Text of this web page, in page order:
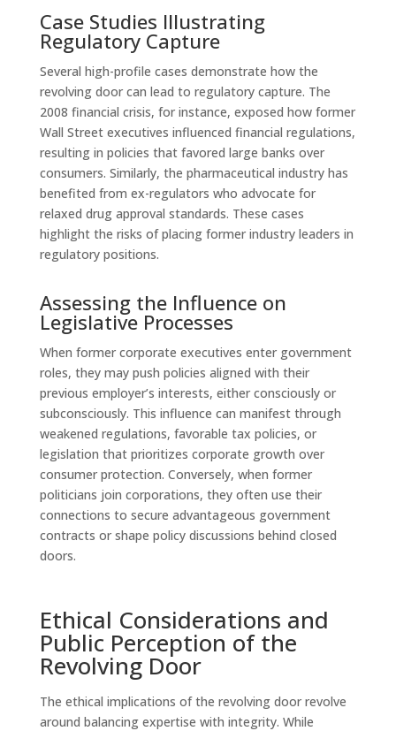
Case Studies Illustrating
Regulatory Capture
Several high-profile cases demonstrate how the
revolving door can lead to regulatory capture. The
2008 financial crisis, for instance, exposed how former
Wall Street executives influenced financial regulations,
resulting in policies that favored large banks over
consumers. Similarly, the pharmaceutical industry has
benefited from ex-regulators who advocate for
relaxed drug approval standards. These cases
highlight the risks of placing former industry leaders in
regulatory positions.
Assessing the Influence on
Legislative Processes
When former corporate executives enter government
roles, they may push policies aligned with their
previous employer’s interests, either consciously or
subconsciously. This influence can manifest through
weakened regulations, favorable tax policies, or
legislation that prioritizes corporate growth over
consumer protection. Conversely, when former
politicians join corporations, they often use their
connections to secure advantageous government
contracts or shape policy discussions behind closed
doors.
Ethical Considerations and
Public Perception of the
Revolving Door
The ethical implications of the revolving door revolve
around balancing expertise with integrity. While